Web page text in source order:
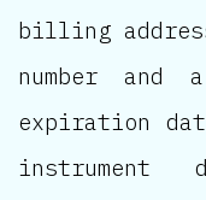
billing
number
expiration
instrument